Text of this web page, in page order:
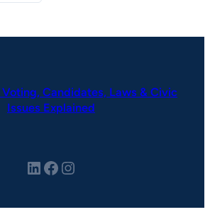
Candidates, Laws & Civic
Issues Explained
LinkedIn Facebook Instagram